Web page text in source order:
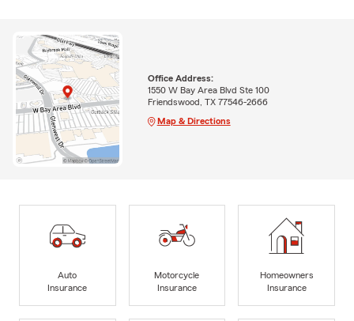
Office Address:
1550 W Bay Area Blvd Ste 100
Friendswood, TX 77546-2666
Map & Directions
Auto
Insurance
Motorcycle
Insurance
Homeowners
Insurance